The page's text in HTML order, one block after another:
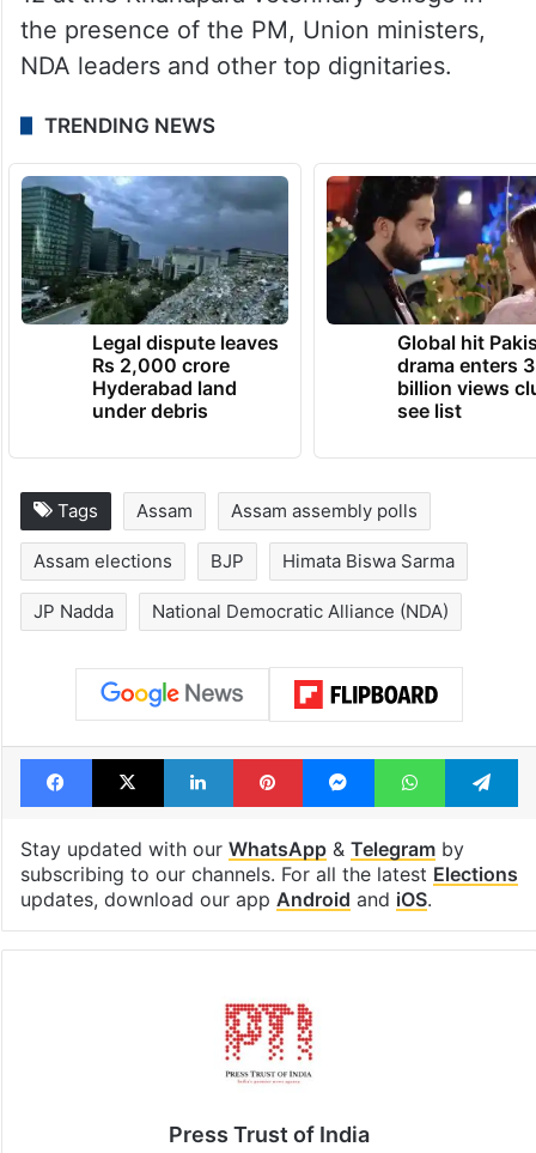
the presence of the PM, Union ministers,
NDA leaders and other top dignitaries.
TRENDING NEWS
Legal dispute leaves
Rs 2,000 crore
Hyderabad land
under debris
Global hit
drama enters 3
billion views
see list
Tags Assam Assam assembly polls
Assam elections BJP Himata Biswa Sarma
JP Nadda National Democratic Alliance (NDA)
Facebook
X LinkedInPinterestMessengerWhatsApp
Stay updated with our WhatsApp& Telegramby
subscribing to our channels. For all the latest Elections
updates, download our app Android and iOS.
Press Trust of India